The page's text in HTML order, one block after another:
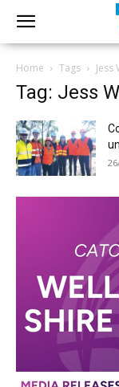
Home Tags Jess
Tag: Jess